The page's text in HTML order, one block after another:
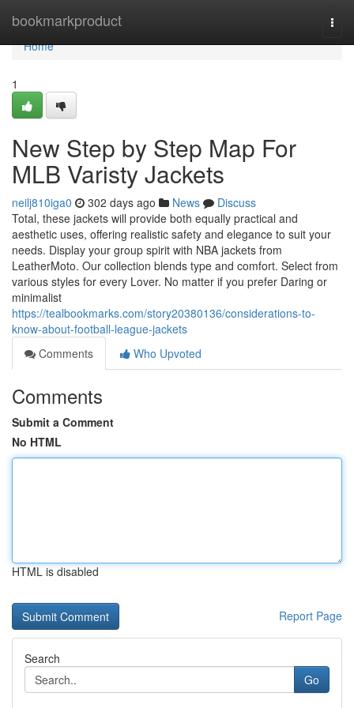
bookmarkproduct
Home
Home
1
New Step by Step Map For
MLB Varisty Jackets
neilj810iga0 302 days ago News
Discuss
Total, these jackets will provide both equally practical and
aesthetic uses, offering realistic safety and elegance to suit your
needs. Display your group spirit with NBA jackets from
LeatherMoto. Our collection blends type and comfort. Select from
various styles for every Lover. No matter if you prefer Daring or
minimalist
https://tealbookmarks.com/story20380136/considerations-to-
know-about-football-league-jackets
Comments
Who Upvoted
Comments
Submit a Comment
No HTML
HTML is disabled
Report Page
Search
Go